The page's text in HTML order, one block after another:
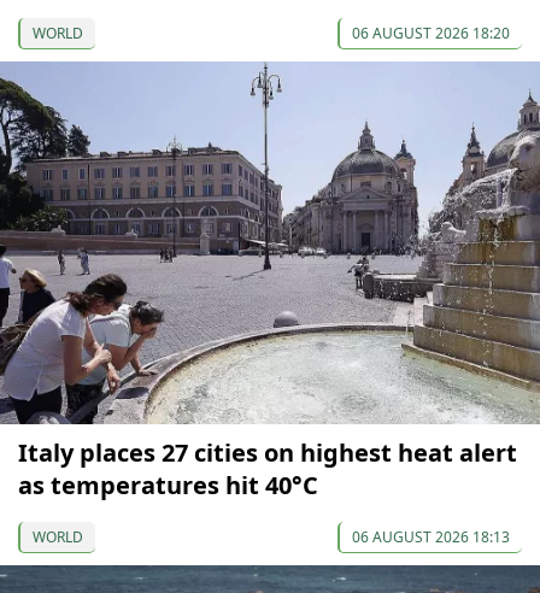
WORLD 06 AUGUST 2026 18:20
Italy places 27 cities on highest heat alert
as temperatures hit 40°C
WORLD 06 AUGUST 2026 18:13